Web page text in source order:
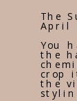
The
April
You
the
crop
the